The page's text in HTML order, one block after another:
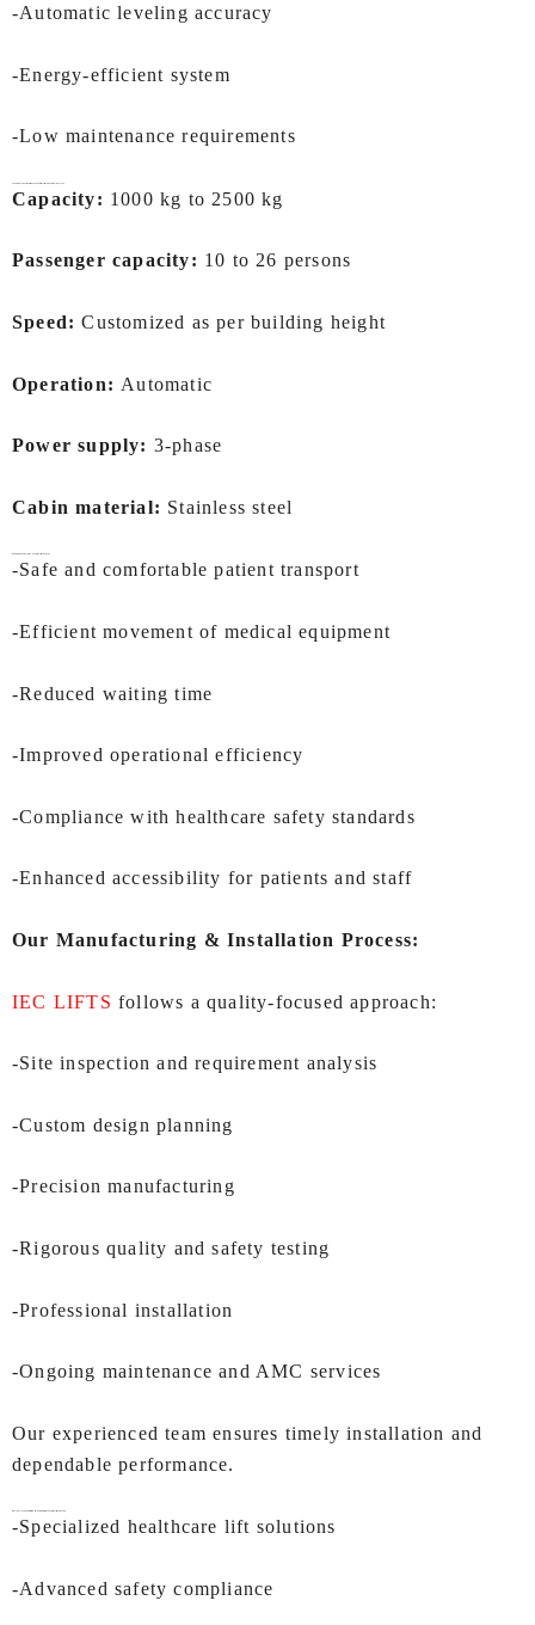
-Automatic leveling accuracy
-Energy-efficient system
-Low maintenance requirements
Capacity: 1000 kg to 2500 kg
Passenger capacity: 10 to 26 persons
Speed:Customized as per building height
Operation: Automatic
Power supply: 3-phase
Cabin material: Stainless steel
-Safe and comfortable patient transport
-Efficient movement of medical equipment
-Reduced waiting time
-Improved operational efficiency
-Compliance with healthcare safety standards
-Enhanced accessibility for patients and staff
Our Manufacturing & Installation Process:
IEC LIFTS follows a quality-focused approach:
-Site inspection and requirement analysis
-Custom design planning
-Precision manufacturing
-Rigorous quality and safety testing
-Professional installation
-Ongoing maintenance and AMC services
Our experienced team ensures timely installation and
dependable performance.
-Specialized healthcare lift solutions
-Advanced safety compliance